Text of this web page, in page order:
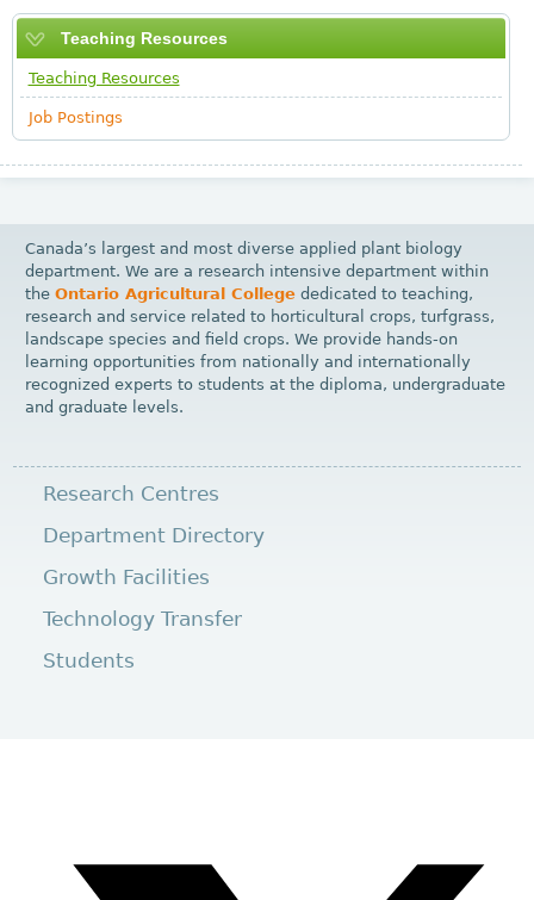
Teaching Resources
Teaching Resources
Job Postings
Canada’s largest and most diverse applied plant biology
department. We are a research intensive department within
theOntario Agricultural College dedicated to teaching,
research and service related to horticultural crops, turfgrass,
landscape species and field crops. We provide hands-on
learning opportunities from nationally and internationally
recognized experts to students at the diploma, undergraduate
and graduate levels.
Research Centres
Department Directory
Growth Facilities
Technology Transfer
Students